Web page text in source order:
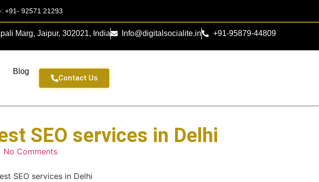
+91- 92571 21293
Marg, Jaipur, 302021, India Info@digitalsocialite.in +91-95879-44809
Blog
Contact Us
SEO services in Delhi
No Comments